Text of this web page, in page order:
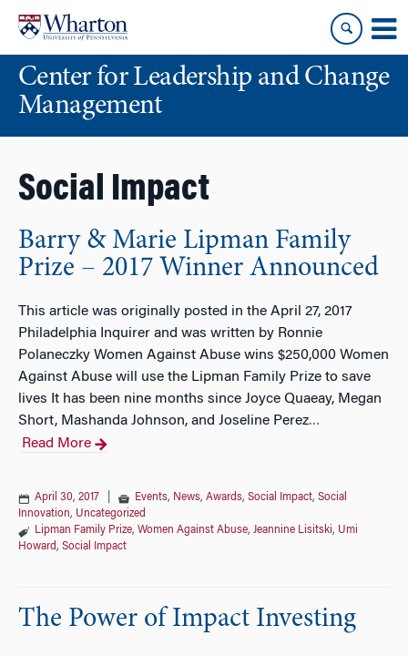
content
main
menuCenter for Leadership and Change
Management
Social Impact
Barry & Marie Lipman Family
Prize – 2017 Winner Announced
This article was originally posted in the April 27, 2017
Philadelphia Inquirer and was written by Ronnie
Polaneczky Women Against Abuse wins $250,000 Women
Against Abuse will use the Lipman Family Prize to save
lives It has been nine months since Joyce Quaeay, Megan
Short, Mashanda Johnson, and Joseline Perez…
Read More
April 30, 2017 Events, News, Awards, Social Impact, Social
Innovation, Uncategorized
Lipman Family Prize, Women Against Abuse, Jeannine Lisitski, Umi
Howard, Social Impact
The Power of Impact Investing